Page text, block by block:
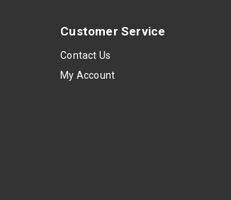
Customer Service
Contact Us
My Account